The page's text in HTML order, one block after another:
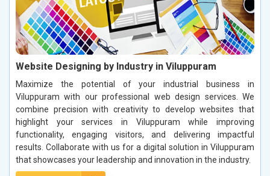
Website Designing by Industry in Viluppuram
Maximize the potential of your industrial business in
Viluppuram with our professional web design services. We
combine precision with creativity to develop websites that
highlight your services in Viluppuram while improving
functionality, engaging visitors, and delivering impactful
results. Collaborate with us for a digital solution in Viluppuram
that showcases your leadership and innovation in the industry.